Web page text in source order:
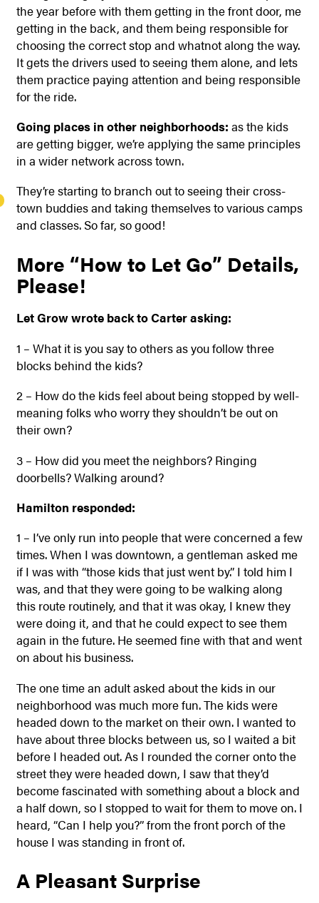
the year before with them getting in the front door, me
getting in the back, and them being responsible for
choosing the correct stop and whatnot along the way.
It gets the drivers used to seeing them alone, and lets
them practice paying attention and being responsible
for the ride.
Going places in other neighborhoods: as the kids
are getting bigger, we’re applying the same principles
in a wider network across town.
They’re starting to branch out to seeing their cross-
town buddies and taking themselves to various camps
and classes. So far, so good!
More “How to Let Go” Details,
Please!
Let Grow wrote back to Carter asking:
1 – What it is you say to others as you follow three
blocks behind the kids?
2 – How do the kids feel about being stopped by well-
meaning folks who worry they shouldn’t be out on
their own?
3 – How did you meet the neighbors? Ringing
doorbells? Walking around?
Hamilton responded:
1 – I’ve only run into people that were concerned a few
times. When I was downtown, a gentleman asked me
if I was with “those kids that just went by.” I told him I
was, and that they were going to be walking along
this route routinely, and that it was okay, I knew they
were doing it, and that he could expect to see them
again in the future. He seemed fine with that and went
on about his business.
The one time an adult asked about the kids in our
neighborhood was much more fun. The kids were
headed down to the market on their own. I wanted to
have about three blocks between us, so I waited a bit
before I headed out. As I rounded the corner onto the
street they were headed down, I saw that they’d
become fascinated with something about a block and
a half down, so I stopped to wait for them to move on. I
heard, “Can I help you?” from the front porch of the
house I was standing in front of.
A Pleasant Surprise